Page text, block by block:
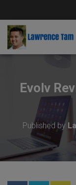
Evolv
Published by